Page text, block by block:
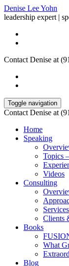
Denise Lee Yohn
leadership expert |
Contact Denise at
Toggle navigation
Contact Denise at
Home
Speaking
Topics
Videos
Consulting
Services
Clients
Books
What
Blog